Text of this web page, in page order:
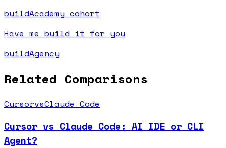
buildAcademy cohort
Have me build it for you
buildAgency
Related Comparisons
CursorvsClaude Code
Cursor vs Claude Code: AI IDE or CLI
Agent?